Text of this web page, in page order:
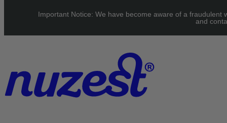
UK: FREE Standard shipping over £40 | EU: See our Shipping
Important Notice: We have become aware of a
and